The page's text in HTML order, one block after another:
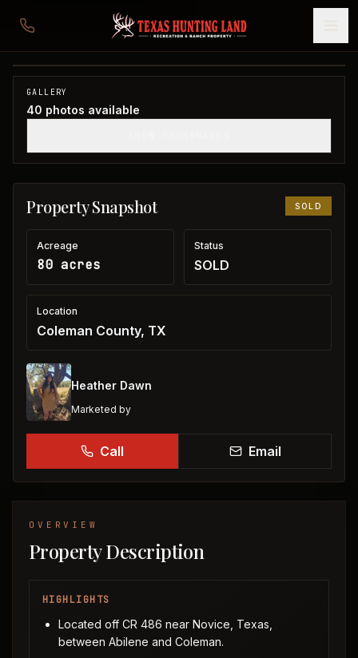
80 acres in Coleman County
Coleman County, TX
SOLD
GALLERY
40 photos available
Property Snapshot SOLD
Acreage
80 acres
Status
SOLD
Location
Coleman County, TX
Heather Dawn
Marketed by
Call Email
OVERVIEW
Property Description
HIGHLIGHTS
Located off CR 486 near Novice, Texas,
between Abilene and Coleman.